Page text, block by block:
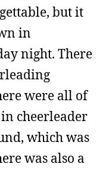
but it
in
night. There
were all of
cheerleader
which was
was also a